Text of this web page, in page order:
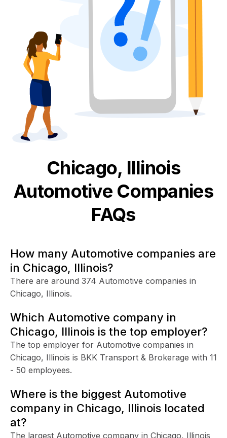
Chicago, Illinois
Automotive Companies
FAQs
How many Automotive companies are
in Chicago, Illinois?
There are around 374 Automotive companies in
Chicago, Illinois.
Which Automotive company in
Chicago, Illinois is the top employer?
The top employer for Automotive companies in
Chicago, Illinois is BKK Transport & Brokerage with 11
- 50 employees.
Where is the biggest Automotive
company in Chicago, Illinois located
at?
The largest Automotive company in Chicago, Illinois